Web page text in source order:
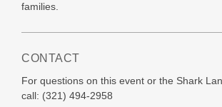
families.
CONTACT
For questions on this event or the Shark
call: (321) 494-2958